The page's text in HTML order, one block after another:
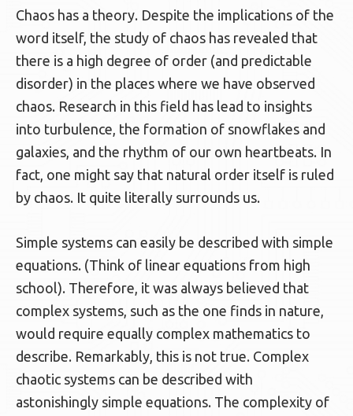
Chaos has a theory. Despite the implications of the
word itself, the study of chaos has revealed that
there is a high degree of order (and predictable
disorder) in the places where we have observed
chaos. Research in this field has lead to insights
into turbulence, the formation of snowflakes and
galaxies, and the rhythm of our own heartbeats. In
fact, one might say that natural order itself is ruled
by chaos. It quite literally surrounds us.
Simple systems can easily be described with simple
equations. (Think of linear equations from high
school). Therefore, it was always believed that
complex systems, such as the one finds in nature,
would require equally complex mathematics to
describe. Remarkably, this is not true. Complex
chaotic systems can be described with
astonishingly simple equations. The complexity of